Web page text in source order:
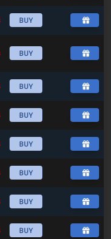
BUY
BUY
BUY
BUY
BUY
BUY
BUY
BUY